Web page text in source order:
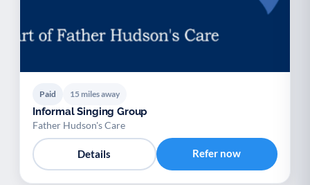
Paid 15 miles away
Informal Singing Group
Father Hudson's Care
Details Refer now